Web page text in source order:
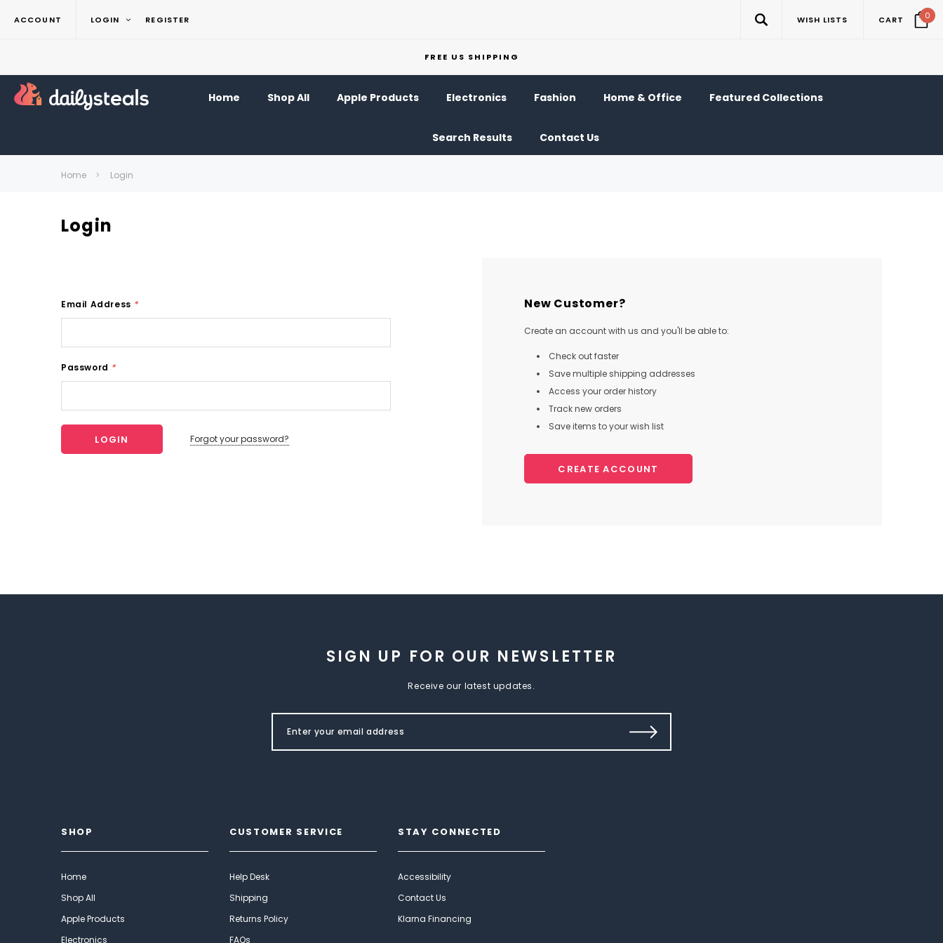
ACCOUNT LOGIN REGISTER WISH LISTS CART 0
FREE US SHIPPING
Home Shop All Apple Products Electronics Fashion Home & Office Featured Collections
Search Results Contact Us
Home Login
Login
Email Address *
Password *
Forgot your password?
New Customer?
Create an account with us and you'll be able to:
Check out faster
Save multiple shipping addresses
Access your order history
Track new orders
Save items to your wish list
CREATE ACCOUNT
SIGN UP FOR OUR NEWSLETTER
Receive our latest updates.
SHOP
Home
Shop All
Apple Products
Electronics
CUSTOMER SERVICE
Help Desk
Shipping
Returns Policy
FAQs
STAY CONNECTED
Accessibility
Contact Us
Klarna Financing